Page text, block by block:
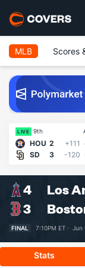
MLB Scores
LIVE 9th
HOU 2 +111
SD
3 -120
4
Los
3
FINAL 7:10PM ET · Jun
Stats